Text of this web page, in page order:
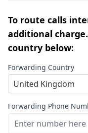
To route calls
additional
country below:
Forwarding Country
United Kingdom
Forwarding Phone